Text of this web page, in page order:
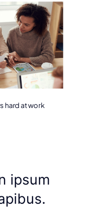
hard at work
ipsum